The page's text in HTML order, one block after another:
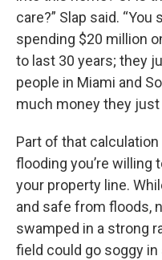
care?” Slap said.
spending $20 million
to last 30 years; they
people in Miami and
much money they just
Part of that
flooding you’re willing
your property line.
and safe from floods,
swamped in a strong
field could go soggy in